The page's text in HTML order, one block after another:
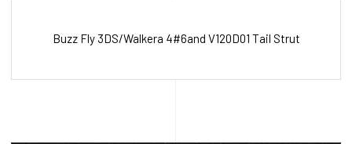
Buzz Fly 3DS/Walkera 4#6and V120D01 Tail Strut